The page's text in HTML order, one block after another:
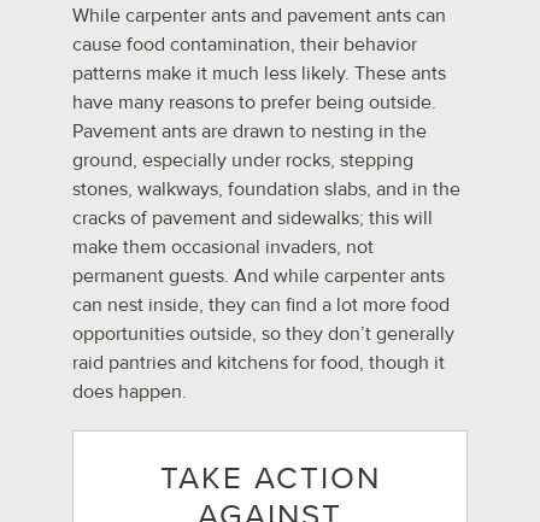
While carpenter ants and pavement ants can
cause food contamination, their behavior
patterns make it much less likely. These ants
have many reasons to prefer being outside.
Pavement ants are drawn to nesting in the
ground, especially under rocks, stepping
stones, walkways, foundation slabs, and in the
cracks of pavement and sidewalks; this will
make them occasional invaders, not
permanent guests. And while carpenter ants
can nest inside, they can find a lot more food
opportunities outside, so they don’t generally
raid pantries and kitchens for food, though it
does happen.
TAKE ACTION